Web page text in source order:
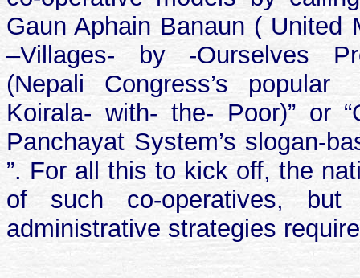
Gaun Aphain Banaun ( United
–Villages- by -Ourselves
(Nepali Congress’s popular
Koirala- with- the- Poor)” or
Panchayat System’s slogan-
”. For all this to kick off, the
of such co-operatives,
administrative strategies